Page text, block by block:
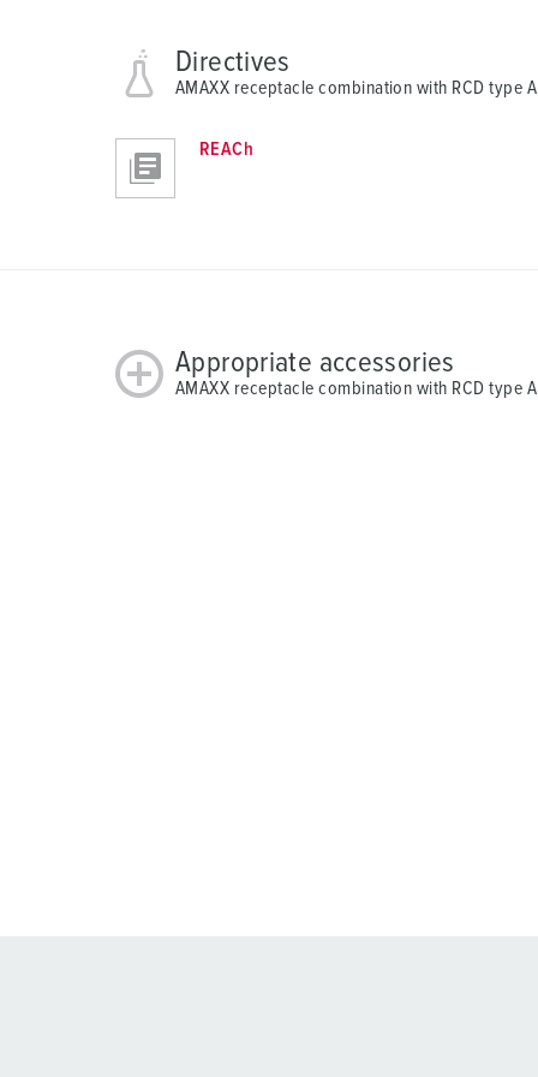
Directives
AMAXX receptacle combination with RCD type
REACh
Appropriate accessories
AMAXX receptacle combination with RCD type